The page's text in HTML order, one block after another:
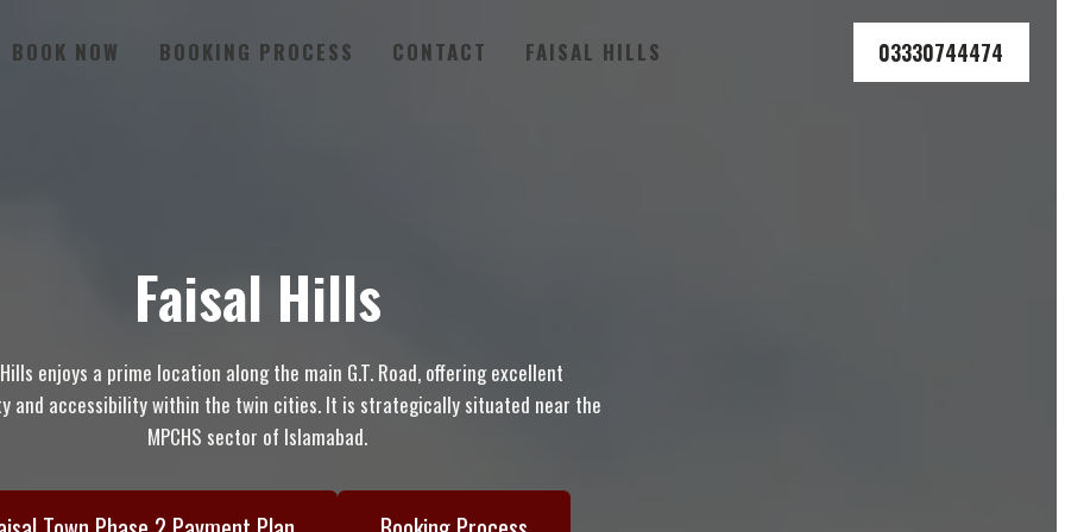
BOOK NOW BOOKING PROCESS CONTACT FAISAL HILLS 03330744474
Faisal Hills
enjoys a prime location along the main G.T. Road, offering excellent
and accessibility within the twin cities. It is strategically situated near the
MPCHS sector of Islamabad.